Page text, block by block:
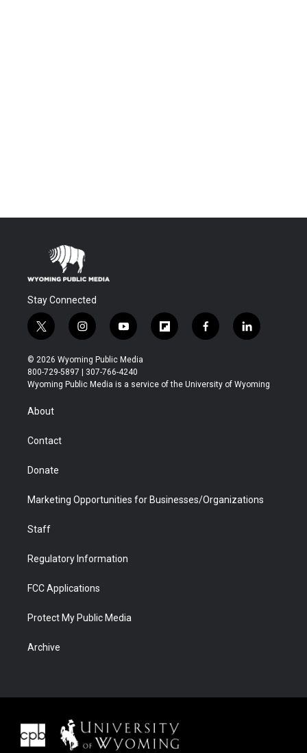
Stay Connected
t
w
i
t
t
r
i
n
s
t
a
y
o
u
t
u
f
l
b
f
a
b
l
i
e
© 2026 Wyoming Public Media
800-729-5897 | 307-766-4240
Wyoming Public Media is a service of the University of Wyoming
About
Contact
Donate
Marketing Opportunities for Businesses/Organizations
Staff
Regulatory Information
FCC Applications
Protect My Public Media
Archive